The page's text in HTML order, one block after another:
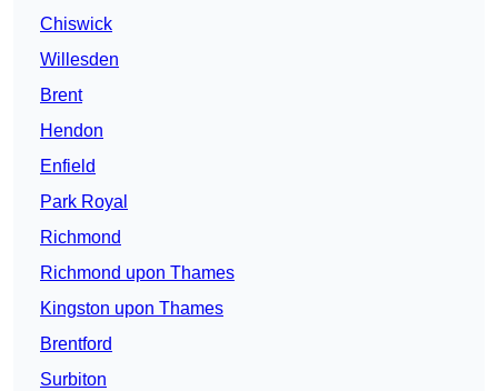
Chiswick
Willesden
Brent
Hendon
Enfield
Park Royal
Richmond
Richmond upon Thames
Kingston upon Thames
Brentford
Surbiton